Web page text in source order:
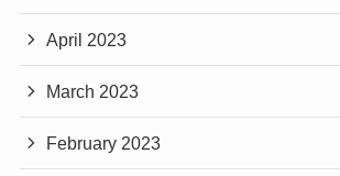
April 2023
March 2023
February 2023